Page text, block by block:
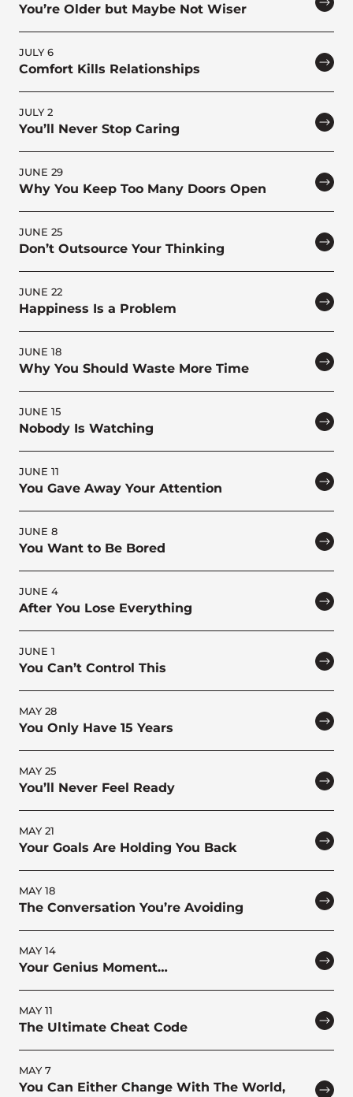
You’re Older but Maybe Not Wiser
JULY 6
Comfort Kills Relationships
JULY 2
You’ll Never Stop Caring
JUNE 29
Why You Keep Too Many Doors Open
JUNE 25
Don’t Outsource Your Thinking
JUNE 22
Happiness Is a Problem
JUNE 18
Why You Should Waste More Time
JUNE 15
Nobody Is Watching
JUNE 11
You Gave Away Your Attention
JUNE 8
You Want to Be Bored
JUNE 4
After You Lose Everything
JUNE 1
You Can’t Control This
MAY 28
You Only Have 15 Years
MAY 25
You’ll Never Feel Ready
MAY 21
Your Goals Are Holding You Back
MAY 18
The Conversation You’re Avoiding
MAY 14
Your Genius Moment…
MAY 11
The Ultimate Cheat Code
MAY 7
You Can Either Change With The World,